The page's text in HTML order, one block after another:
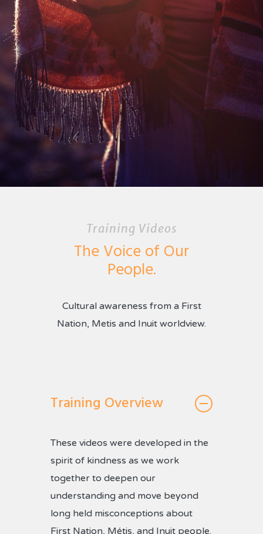
Training Videos
The Voice of Our
People.
Cultural awareness from a First
Nation, Metis and Inuit worldview.
Training Overview
These videos were developed in the
spirit of kindness as we work
together to deepen our
understanding and move beyond
long held misconceptions about
First Nation, Métis, and Inuit people.